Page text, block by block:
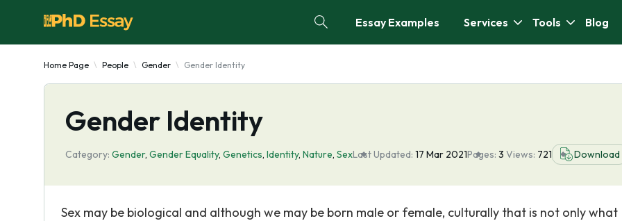
Essay Examples Services Tools Blog
Home Page People Gender Gender Identity
Gender Identity
Category: Gender, Gender Equality, Genetics, Identity, Nature, SexLast Updated: 17 Mar 2021Pages: 3 Views: 721 Download
Sex may be biological and although we may be born male or female, culturally that is not only what